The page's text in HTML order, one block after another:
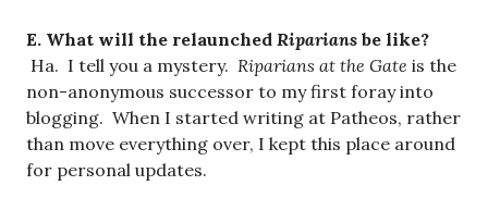
E. What will the relaunched Riparians be like?
Ha. I tell you a mystery. Riparians at the Gate is the
non-anonymous successor to my first foray into
blogging. When I started writing at Patheos, rather
than move everything over, I kept this place around
for personal updates.